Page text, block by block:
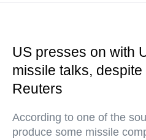
US presses on with
missile talks,
Reuters
According to one of the
produce some missile